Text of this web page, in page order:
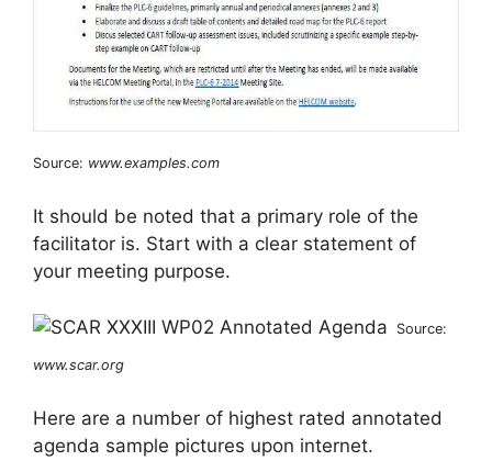
Source: www.examples.com
It should be noted that a primary role of the
facilitator is. Start with a clear statement of
your meeting purpose.
Source:
www.scar.org
Here are a number of highest rated annotated
agenda sample pictures upon internet.